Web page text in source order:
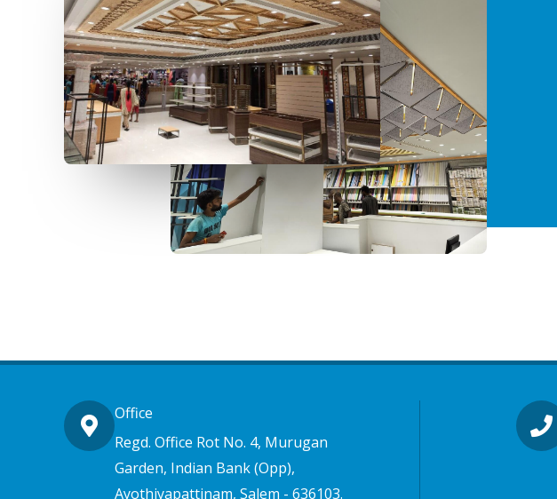
Office
Regd. Office Rot No. 4, Murugan
Garden, Indian Bank (Opp),
Ayothiyapattinam, Salem - 636103.